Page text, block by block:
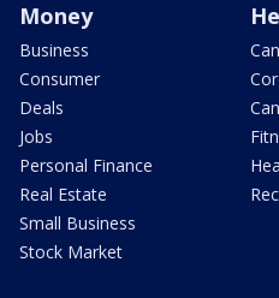
Money
Business
Consumer
Deals
Jobs
Personal Finance
Real Estate
Small Business
Stock Market